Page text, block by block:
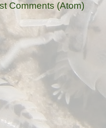
Comments (Atom)